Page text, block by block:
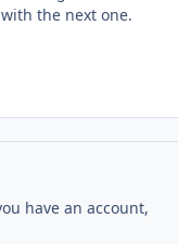
the next one.
have an account,